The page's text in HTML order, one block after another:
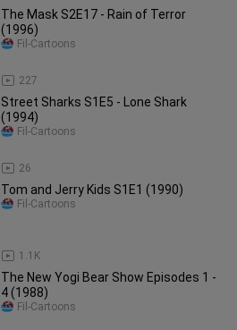
The Mask S2E17 - Rain of Terror
(1996)
227
Fil-Cartoons
Street Sharks S1E5 - Lone Shark
(1994)
26
Fil-Cartoons
Tom and Jerry Kids S1E1 (1990)
1.1K
Fil-Cartoons
The New Yogi Bear Show Episodes 1 -
4 (1988)
Fil-Cartoons